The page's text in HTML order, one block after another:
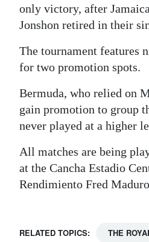
RGMags
Drive
For
only victory, after
Jonshon retired in their
The tournament features
for two promotion spots.
Bermuda, who relied on
gain promotion to group
never played at a higher
All matches are being
at the Cancha Estadio
Rendimiento Fred
RELATED TOPICS: THE